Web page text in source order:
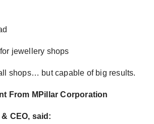
jewellery shops
shops… but capable of big results.
From MPillar Corporation
CEO, said: